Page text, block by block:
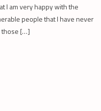
I am very happy with the
people that I have never
those […]